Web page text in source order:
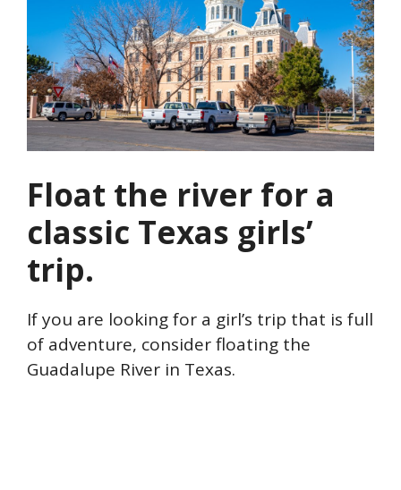
Float the river for a
classic Texas girls’
trip.
If you are looking for a girl’s trip that is full
of adventure, consider floating the
Guadalupe River in Texas.